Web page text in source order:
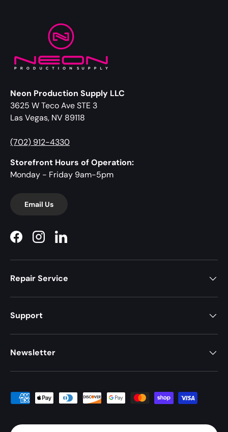
Neon Production Supply LLC
3625 W Teco Ave STE 3
Las Vegas, NV 89118
(702) 912-4330
Storefront Hours of Operation:
Monday - Friday 9am-5pm
Email Us
FacebookInstagramLinkedIn
Repair Service
Support
Newsletter
Payment methods accepted
Country/Region